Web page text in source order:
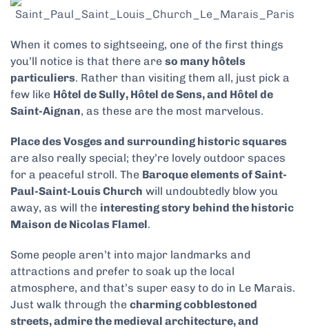
When it comes to sightseeing, one of the first things
you’ll notice is that there are so many hôtels
particuliers. Rather than visiting them all, just pick a
few like Hôtel de Sully, Hôtel de Sens, and Hôtel de
Saint-Aignan, as these are the most marvelous.
Place des Vosges and surrounding historic squares
are also really special; they’re lovely outdoor spaces
for a peaceful stroll. The Baroque elements of Saint-
Paul-Saint-Louis Church will undoubtedly blow you
away, as will the interesting story behind the historic
Maison de Nicolas Flamel.
Some people aren’t into major landmarks and
attractions and prefer to soak up the local
atmosphere, and that’s super easy to do in Le Marais.
Just walk through the charming cobblestoned
streets, admire the medieval architecture, and